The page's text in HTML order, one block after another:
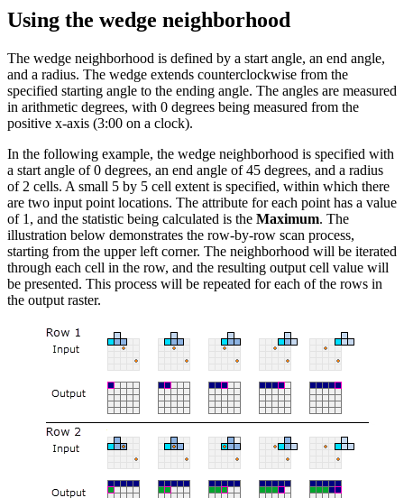
Using the wedge neighborhood
The wedge neighborhood is defined by a start angle, an end angle,
and a radius. The wedge extends counterclockwise from the
specified starting angle to the ending angle. The angles are measured
in arithmetic degrees, with 0 degrees being measured from the
positive x-axis (3:00 on a clock).
In the following example, the wedge neighborhood is specified with
a start angle of 0 degrees, an end angle of 45 degrees, and a radius
of 2 cells. A small 5 by 5 cell extent is specified, within which there
are two input point locations. The attribute for each point has a value
of 1, and the statistic being calculated is the Maximum. The
illustration below demonstrates the row-by-row scan process,
starting from the upper left corner. The neighborhood will be iterated
through each cell in the row, and the resulting output cell value will
be presented. This process will be repeated for each of the rows in
the output raster.